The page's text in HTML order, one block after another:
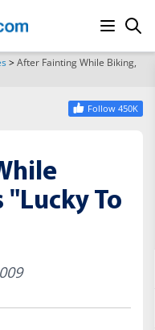
>After Fainting While Biking,
Follow 450K
"Lucky To